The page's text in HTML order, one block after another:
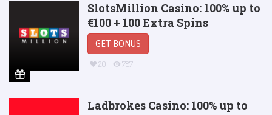
SlotsMillion Casino: 100% up to
€100 + 100 Extra Spins
GET BONUS
20 787
Ladbrokes Casino: 100% up to